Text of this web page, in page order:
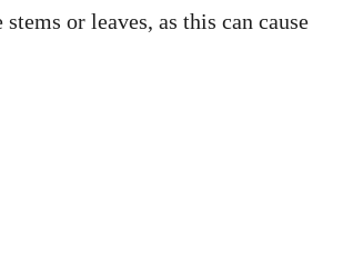
or leaves, as this can cause